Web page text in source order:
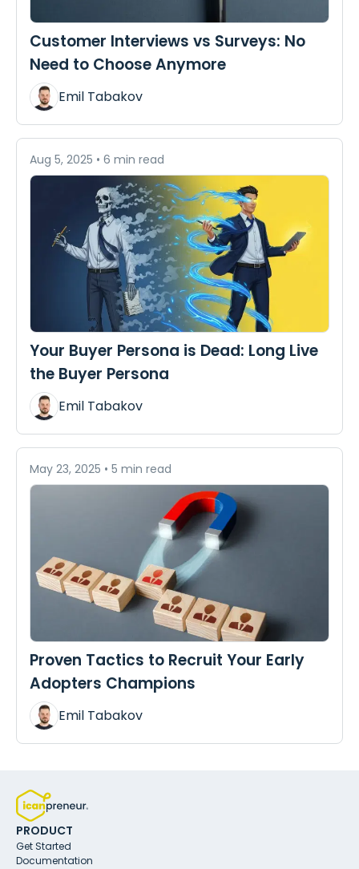
Customer Interviews vs Surveys: No
Need to Choose Anymore
Emil Tabakov
Aug 5, 2025 • 6 min read
Your Buyer Persona is Dead: Long Live
the Buyer Persona
Emil Tabakov
May 23, 2025 • 5 min read
Proven Tactics to Recruit Your Early
Adopters Champions
Emil Tabakov
PRODUCT
Get Started
Documentation